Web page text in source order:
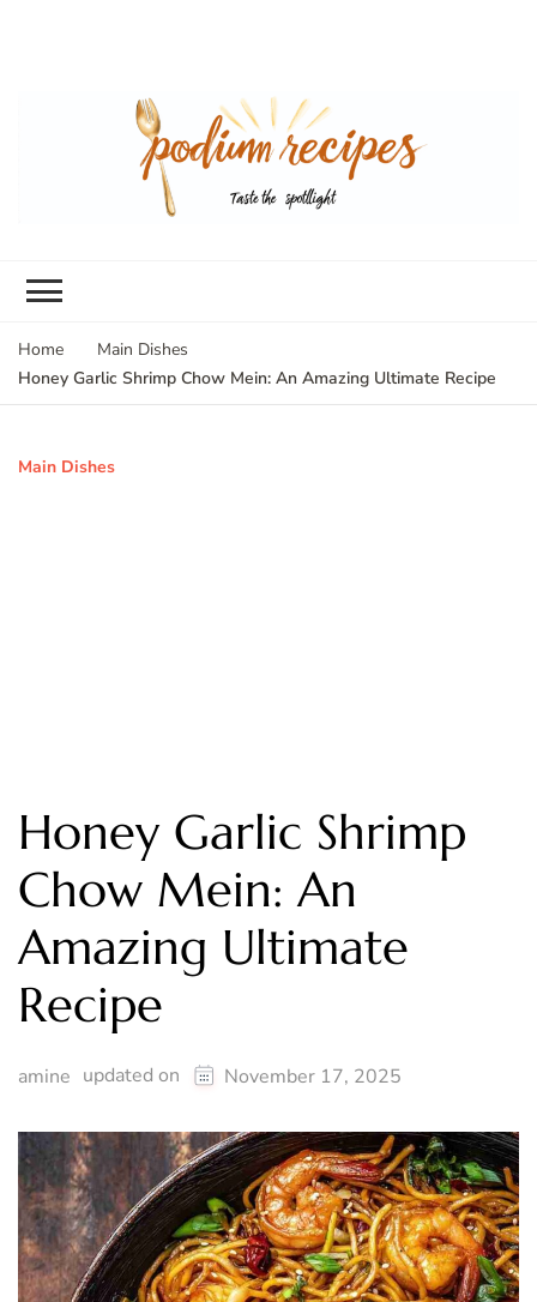
Home
Main Dishes
Honey Garlic Shrimp Chow Mein: An Amazing Ultimate Recipe
Main Dishes
Honey Garlic Shrimp
Chow Mein: An
Amazing Ultimate
Recipe
amine updated on November 17, 2025